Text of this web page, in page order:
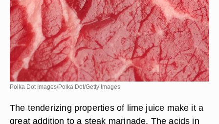
Polka Dot Images/Polka Dot/Getty Images
The tenderizing properties of lime juice make it a
great addition to a steak marinade. The acids in